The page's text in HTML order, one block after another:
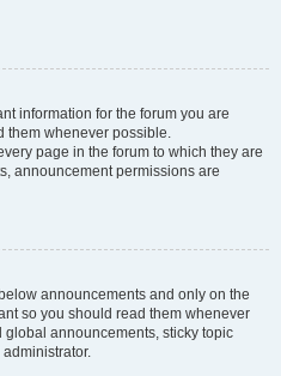
information for the forum you are
them whenever possible.
page in the forum to which they are
announcement permissions are
announcements and only on the
so you should read them whenever
announcements, sticky topic